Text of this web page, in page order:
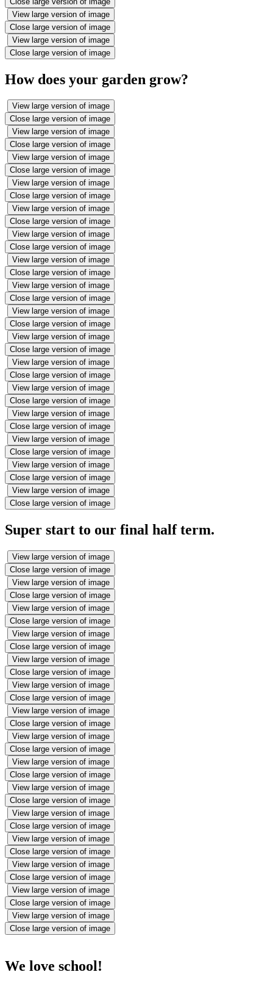
View large version of image
Close large version of image
View large version of image
Close large version of image
How does your garden grow?
View large version of image
Close large version of image
View large version of image
Close large version of image
View large version of image
Close large version of image
View large version of image
Close large version of image
View large version of image
Close large version of image
View large version of image
Close large version of image
View large version of image
Close large version of image
View large version of image
Close large version of image
View large version of image
Close large version of image
View large version of image
Close large version of image
View large version of image
Close large version of image
View large version of image
Close large version of image
View large version of image
Close large version of image
View large version of image
Close large version of image
View large version of image
Close large version of image
View large version of image
Close large version of image
Super start to our final half term.
View large version of image
Close large version of image
View large version of image
Close large version of image
View large version of image
Close large version of image
View large version of image
Close large version of image
View large version of image
Close large version of image
View large version of image
Close large version of image
View large version of image
Close large version of image
View large version of image
Close large version of image
View large version of image
Close large version of image
View large version of image
Close large version of image
View large version of image
Close large version of image
View large version of image
Close large version of image
View large version of image
Close large version of image
View large version of image
Close large version of image
View large version of image
Close large version of image
We love school!